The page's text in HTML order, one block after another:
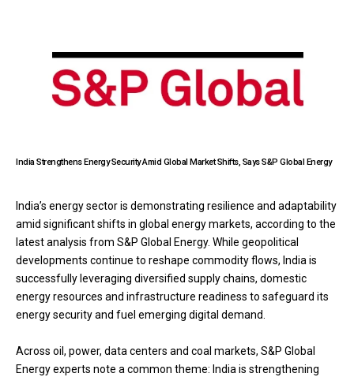
India Strengthens Energy Security Amid Global Market Shifts, Says S&P Global Energy
India’s energy sector is demonstrating resilience and adaptability
amid significant shifts in global energy markets, according to the
latest analysis from S&P Global Energy. While geopolitical
developments continue to reshape commodity flows, India is
successfully leveraging diversified supply chains, domestic
energy resources and infrastructure readiness to safeguard its
energy security and fuel emerging digital demand.
Across oil, power, data centers and coal markets, S&P Global
Energy experts note a common theme: India is strengthening